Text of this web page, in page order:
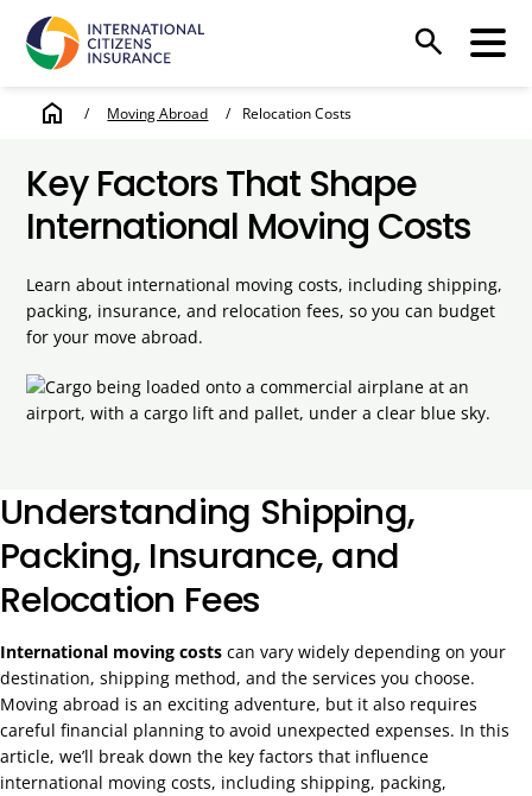
search
home / Moving Abroad / Relocation Costs
Key Factors That Shape
International Moving Costs
Learn about international moving costs, including shipping,
packing, insurance, and relocation fees, so you can budget
for your move abroad.
Understanding Shipping,
Packing, Insurance, and
Relocation Fees
International moving costs can vary widely depending on your
destination, shipping method, and the services you choose.
Moving abroad is an exciting adventure, but it also requires
careful financial planning to avoid unexpected expenses. In this
article, we’ll break down the key factors that influence
international moving costs, including shipping, packing,